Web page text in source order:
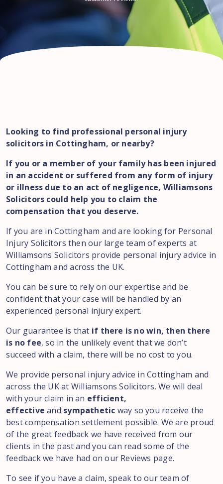
Looking to find professional personal injury
solicitors in Cottingham, or nearby?
If you or a member of your family has been injured
in an accident or suffered from any form of injury
or illness due to an act of negligence, Williamsons
Solicitors could help you to claim the
compensation that you deserve.
If you are in Cottingham and are looking for Personal
Injury Solicitors then our large team of experts at
Williamsons Solicitors provide personal injury advice in
Cottingham and across the UK.
You can be sure to rely on our expertise and be
confident that your case will be handled by an
experienced personal injury expert.
Our guarantee is that if there is no win, then there
is no fee, so in the unlikely event that we don’t
succeed with a claim, there will be no cost to you.
We provide personal injury advice in Cottingham and
across the UK at Williamsons Solicitors. We will deal
with your claim in an efficient,
effective and sympathetic way so you receive the
best compensation settlement possible. We are proud
of the great feedback we have received from our
clients in the past and you can read some of the
feedback we have had on our Reviews page.
To see if you have a claim, speak to our team of